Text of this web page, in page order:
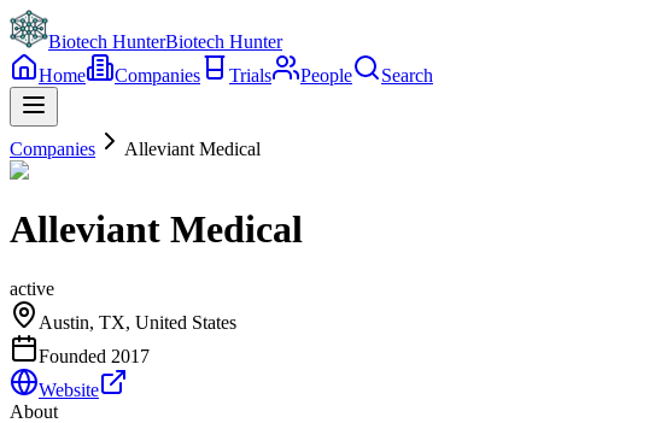
Biotech HunterBiotech Hunter
Home
Companies Trials People Search
Companies Alleviant Medical
Alleviant Medical
active
Austin, TX, United States
Founded 2017
Website
About